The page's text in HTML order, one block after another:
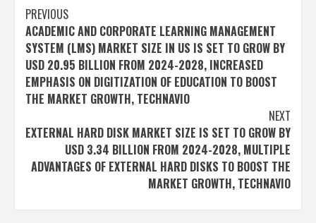
Post
navigation
PREVIOUS
ACADEMIC AND CORPORATE LEARNING MANAGEMENT
SYSTEM (LMS) MARKET SIZE IN US IS SET TO GROW BY
USD 20.95 BILLION FROM 2024-2028, INCREASED
EMPHASIS ON DIGITIZATION OF EDUCATION TO BOOST
THE MARKET GROWTH, TECHNAVIO
NEXT
EXTERNAL HARD DISK MARKET SIZE IS SET TO GROW BY
USD 3.34 BILLION FROM 2024-2028, MULTIPLE
ADVANTAGES OF EXTERNAL HARD DISKS TO BOOST THE
MARKET GROWTH, TECHNAVIO